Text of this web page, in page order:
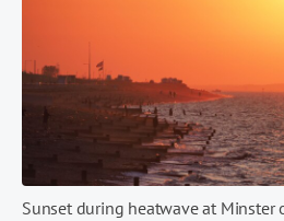
Sunset during heatwave at Minster